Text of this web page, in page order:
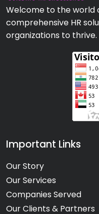
Welcome to the world
comprehensive HR
organizations to thrive.
Important Links
Our Story
Our Services
Companies Served
Our Clients & Partners